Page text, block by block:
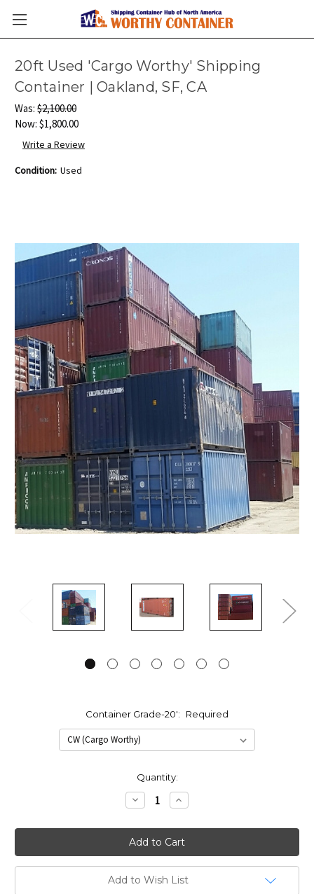
20ft Used 'Cargo Worthy' Shipping
Container | Oakland, SF, CA
Was: $2,100.00
Now: $1,800.00
Write a Review
Condition: Used
Container Grade-20': Required
Quantity:
Decrease
Quantity:
Increase
Quantity:
Add to Wish List